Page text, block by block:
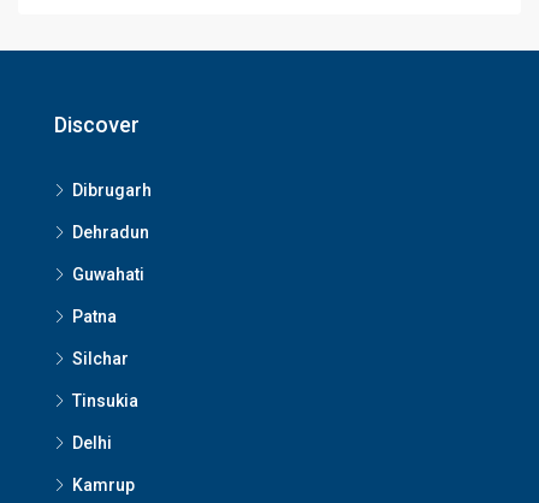
Discover
Dibrugarh
Dehradun
Guwahati
Patna
Silchar
Tinsukia
Delhi
Kamrup